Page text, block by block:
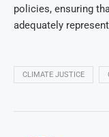
policies, ensuring
adequately
CLIMATE JUSTICE